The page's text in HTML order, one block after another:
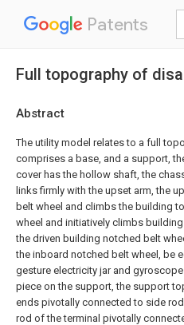
Patents
Full topography of
Abstract
The utility model relates to a full
comprises a base, and a support,
cover has the hollow shaft, the
links firmly with the upset arm, the
belt wheel and climbs the building
wheel and initiatively climbs
the driven building notched belt
the inboard notched belt wheel, be
gesture electricity jar and
piece on the support, the support
ends pivotally connected to side
rod of the terminal pivotally